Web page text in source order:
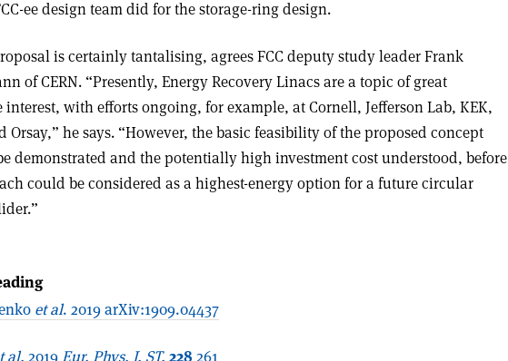
ee design team did for the storage-ring design.
is certainly tantalising, agrees FCC deputy study leader Frank
of CERN. “Presently, Energy Recovery Linacs are a topic of great
with efforts ongoing, for example, at Cornell, Jefferson Lab, KEK,
Orsay,” he says. “However, the basic feasibility of the proposed concept
demonstrated and the potentially high investment cost understood, before
could be considered as a highest-energy option for a future circular
et al. 2019 arXiv:1909.04437
al. 2019Eur. Phys. J. ST. 228 261